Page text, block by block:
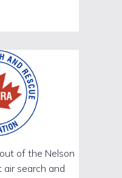
of the Nelson
search and